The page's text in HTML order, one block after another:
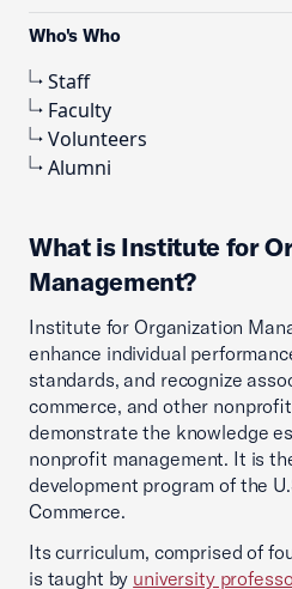
Who's Who
Staff
Faculty
Volunteers
Alumni
What is Institute for
Management?
Institute for Organization
enhance individual
standards, and recognize
commerce, and other
demonstrate the knowledge
nonprofit management. It is
development program of the
Commerce.
Its curriculum, comprised of
is taught by university